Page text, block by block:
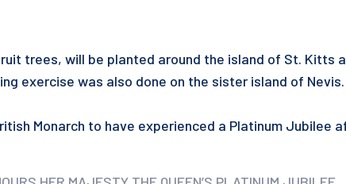
trees, will be planted around the island of St. Kitts
exercise was also done on the sister island of Nevis.
Monarch to have experienced a Platinum Jubilee